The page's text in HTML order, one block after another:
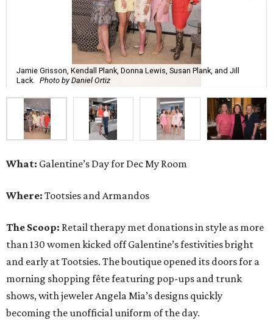
Jamie Grisson, Kendall Plank, Donna Lewis, Susan Plank, and Jill
Lack.
Photo by Daniel Ortiz
What: Galentine’s Day for Dec My Room
Where: Tootsies and Armandos
The Scoop: Retail therapy met donations in style as more
than 130 women kicked off Galentine’s festivities bright
and early at Tootsies. The boutique opened its doors for a
morning shopping fête featuring pop-ups and trunk
shows, with jeweler Angela Mia’s designs quickly
becoming the unofficial uniform of the day.